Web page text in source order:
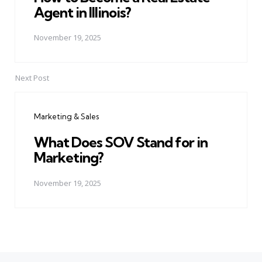
Agent in Illinois?
November 19, 2025
Next Post
Marketing & Sales
What Does SOV Stand for in
Marketing?
November 19, 2025